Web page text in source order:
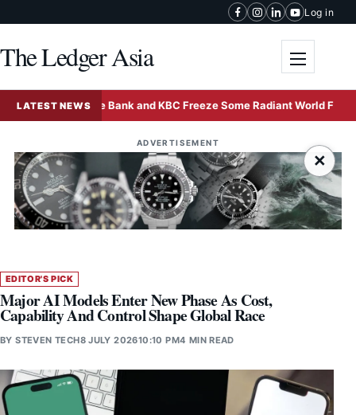
Log in
The Ledger Asia
LATEST NEWS
Deutsche Bank and KBC Freeze Some Radiant World Funds in
ADVERTISEMENT
×
EDITOR'S PICK
Major AI Models Enter New Phase As Cost,
Capability And Control Shape Global Race
BYSTEVEN TECH8 JULY 202610:10 PM4 MIN READ